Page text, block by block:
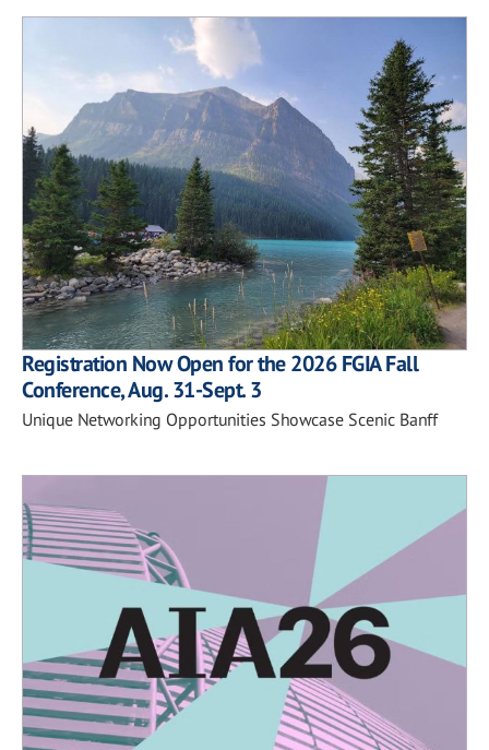
Registration Now Open for the 2026 FGIA Fall
Conference, Aug. 31-Sept. 3
Unique Networking Opportunities Showcase Scenic Banff